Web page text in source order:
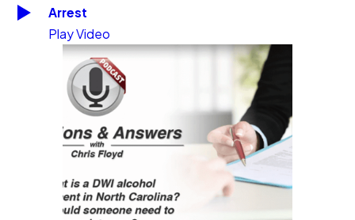
Arrest
Play Video